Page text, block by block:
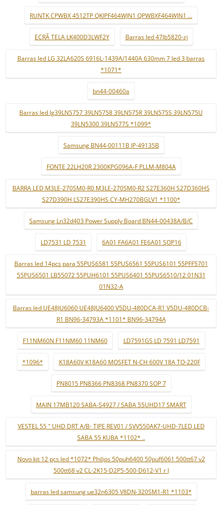
RUNTK CPWBX 4512TP QKIPF464WJN1 QPWBXF464WJN1 ...
ECRÃ TELA LK400D3LWF2Y Barras led 47lb5820-zj
Barras led LG 32LA620S 6916L-1439A/1440A 630mm 7 led 3 barras
*1071*
bn44-00460a
Barras led lg39LN5757 39LN5758 39LN575R 39LN575S 39LN575U
39LN5300 39LN577S *1099*
Samsung BN44-00111B IP-49135B
FONTE 22LH20R 2300KPG096A-F PLLM-M804A
BARRA LED M3LE-270SM0-R0 M3LE-270SM0-R2 S27E360H S27D360HS
S27D390H LS27E390HS CY-MH270BGLV1 *1100*
Samsung Ln32d403 Power Supply Board BN44-00438A/B/C
LD7531 LD 7531 6A01 FA6A01 FE6A01 SOP16
Barras led 14pcs para 55PUS6581 55PUS6561 55PUS6101 55PFF5701
55PUS6501 LB55072 55PUH6101 55PUS6401 55PUS6510/12 01N31
01N32-A
Barras led UE48JU6060 UE48JU6400 V5DU-480DCA-R1 V5DU-480DCB-
R1 BN96-34793A *1101* BN96-34794A
F11NM60N F11NM60 11NM60 LD7591GS LD 7591 LD7591
*1096* K18A60V K18A60 MOSFET N-CH 600V 18A TO-220F
PN8015 PN8366 PN8368 PN8370 SOP 7
MAIN 17MB120 SABA-S4927 / SABA 55UHD17 SMART
VESTEL 55 " UHD DRT A/B- TIPE REV01 / SVV550AK7-UHD-7LED LED
SABA 55 KUBA *1102* ..
Novo kit 12 pçs led *1072* Philips 50puh6400 50puf6061 500tt67 v2
500tt68 v2 CL-2K15-D2P5-500-D612-V1 r l
barras led samsung ue32n6305 V8DN-320SM1-R1 *1103*